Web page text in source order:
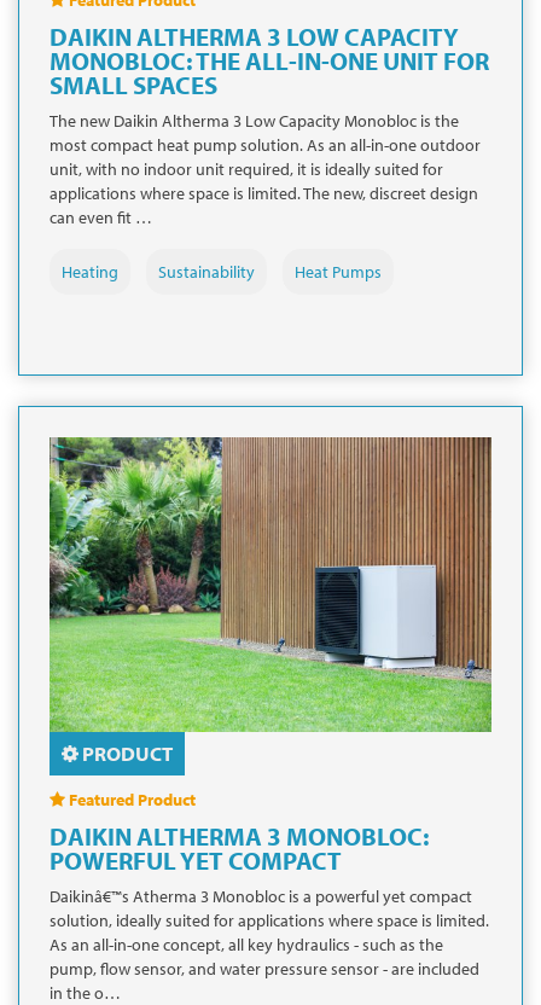
DAIKIN ALTHERMA 3 LOW CAPACITY
MONOBLOC: THE ALL-IN-ONE UNIT FOR
SMALL SPACES
The new Daikin Altherma 3 Low Capacity Monobloc is the
most compact heat pump solution. As an all-in-one outdoor
unit, with no indoor unit required, it is ideally suited for
applications where space is limited. The new, discreet design
can even fit …
Heating Sustainability Heat Pumps
PRODUCT
Featured Product
DAIKIN ALTHERMA 3 MONOBLOC:
POWERFUL YET COMPACT
Daikinâ€™s Atherma 3 Monobloc is a powerful yet compact
solution, ideally suited for applications where space is limited.
As an all-in-one concept, all key hydraulics - such as the
pump, flow sensor, and water pressure sensor - are included
in the o…